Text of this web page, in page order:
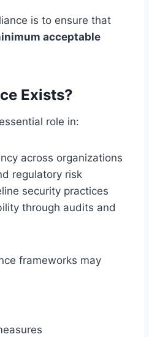
is to ensure that
acceptable
Exists?
role in:
across organizations
regulatory risk
security practices
through audits and
frameworks may